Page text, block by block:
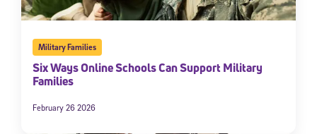
Military Families
Six Ways Online Schools Can Support Military
Families
February 26 2026